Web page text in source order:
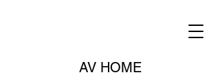
AV HOME